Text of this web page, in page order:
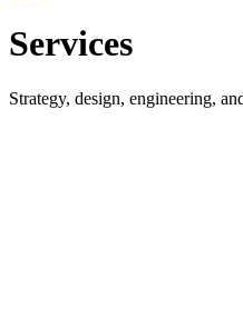
Services
Strategy, design, engineering,